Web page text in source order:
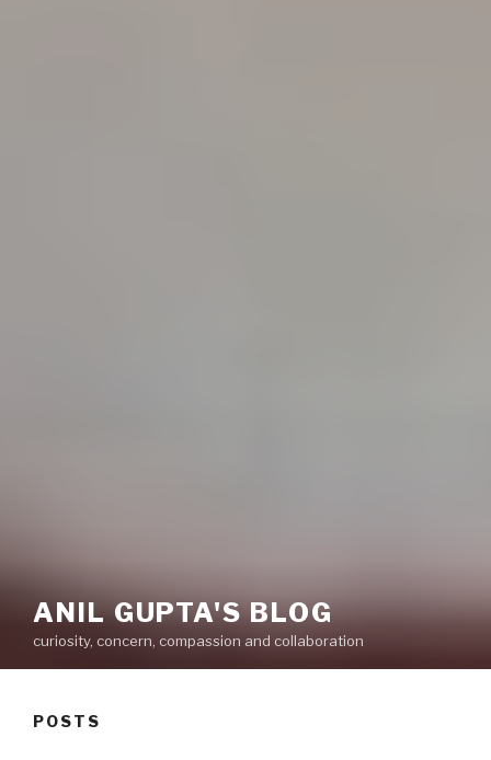
ANIL GUPTA'S BLOG
curiosity, concern, compassion and collaboration
POSTS